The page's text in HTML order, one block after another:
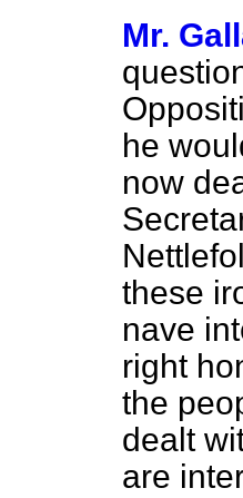
Mr.
he
now
these
nave
right
the
dealt
are